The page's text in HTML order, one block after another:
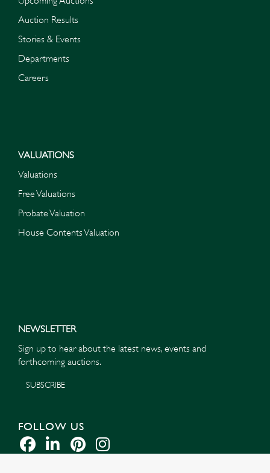
Auction Results
Stories & Events
Departments
Careers
VALUATIONS
Valuations
Free Valuations
Probate Valuation
House Contents Valuation
NEWSLETTER
Sign up to hear about the latest news, events and
forthcoming auctions.
SUBSCRIBE
FOLLOW US